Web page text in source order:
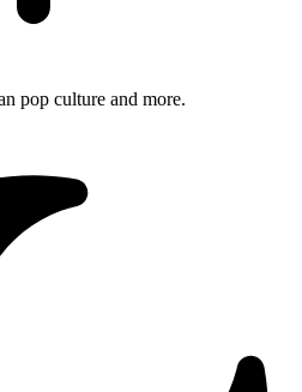
pop culture and more.